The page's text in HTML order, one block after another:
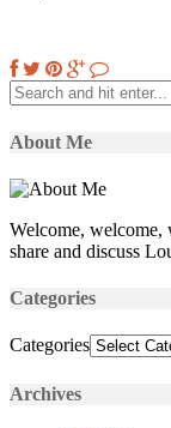
About Me
Welcome, welcome,
share and discuss
Categories
Categories
Archives